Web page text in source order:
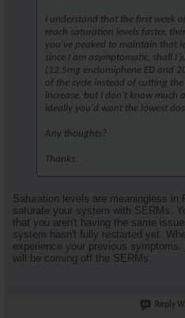
I understand that the first week
reach saturation levels faster,
you've peaked to maintain that
since I am asymptomatic, shall I
(12.5mg enclomiphene ED and
of the cycle instead of cutting
increase, but I don't know much
ideally you'd want the lowest
Any thoughts?
Thanks.
Saturation levels are meaningless in
saturate your system with SERMs.
that you aren't having the same
system hasn't fully restarted yet.
experience your previous
will be coming off the SERMs.
Reply